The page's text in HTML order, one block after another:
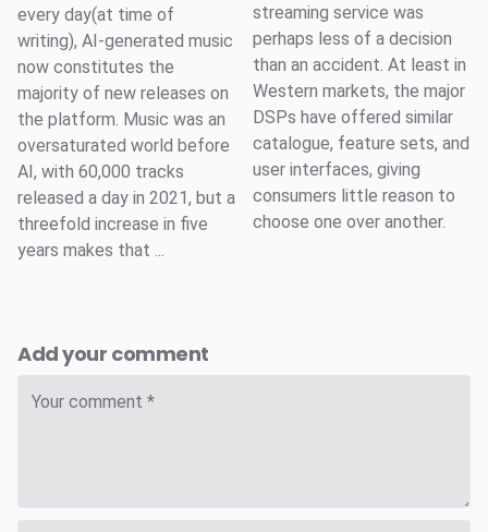
every day(at time of
writing), AI-generated music
now constitutes the
majority of new releases on
the platform. Music was an
oversaturated world before
AI, with 60,000 tracks
released a day in 2021, but a
threefold increase in five
years makes that ...
streaming service was
perhaps less of a decision
than an accident. At least in
Western markets, the major
DSPs have offered similar
catalogue, feature sets, and
user interfaces, giving
consumers little reason to
choose one over another.
Add your comment